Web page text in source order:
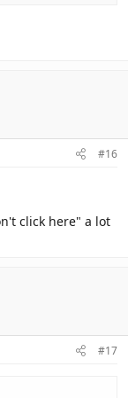
#16
click here" a lot
#17